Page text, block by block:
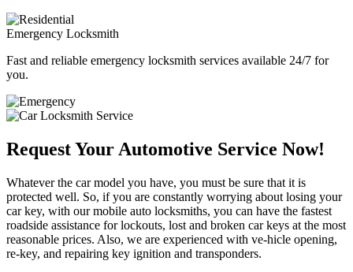
Emergency Locksmith
Fast and reliable emergency locksmith services available 24/7 for
you.
Request Your Automotive Service Now!
Whatever the car model you have, you must be sure that it is
protected well. So, if you are constantly worrying about losing your
car key, with our mobile auto locksmiths, you can have the fastest
roadside assistance for lockouts, lost and broken car keys at the most
reasonable prices. Also, we are experienced with ve-hicle opening,
re-key, and repairing key ignition and transponders.